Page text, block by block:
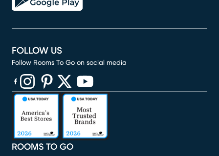
ROOMS TO GO
FOLLOW US
Follow Rooms To Go on social media
(opens in new window)
(opens in new window)
(opens in new window)
(opens in new window)
(opens in new window)